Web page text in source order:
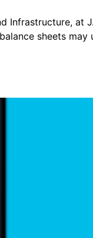
Infrastructure, at
sheets may